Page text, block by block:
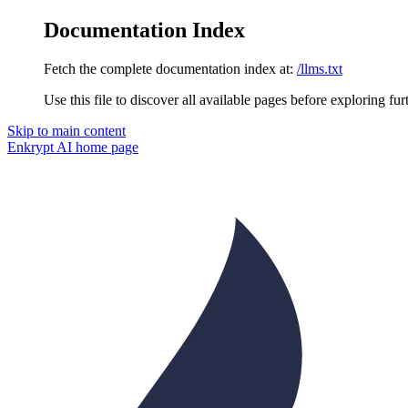
Documentation Index
Fetch the complete documentation index at: /llms.txt
Use this file to discover all available pages before exploring
Skip to main content
Enkrypt AI home page